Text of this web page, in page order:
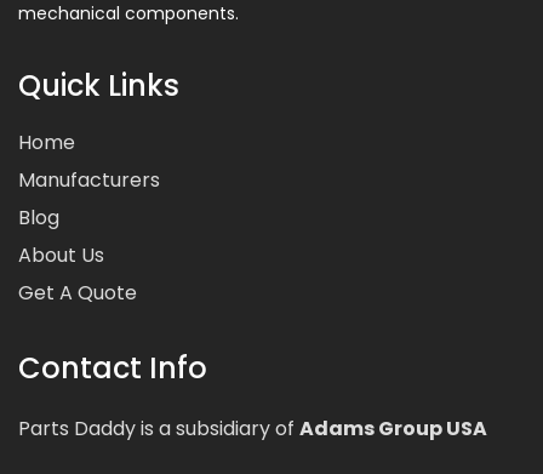
mechanical components.
Quick Links
Home
Manufacturers
Blog
About Us
Get A Quote
Contact Info
Parts Daddy is a subsidiary of Adams Group USA